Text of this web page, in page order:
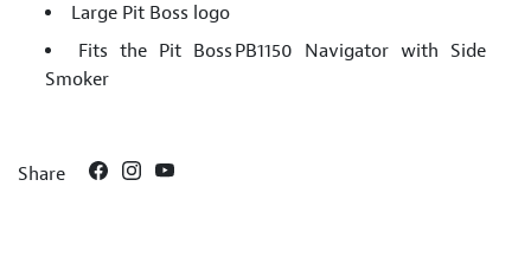
Large Pit Boss logo
Fits the Pit Boss PB1150 Navigator with Side
Smoker
Share